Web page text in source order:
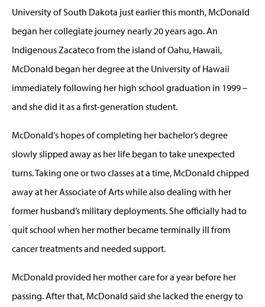
University of South Dakota just earlier this month, McDonald
began her collegiate journey nearly 20 years ago. An
Indigenous Zacateco from the island of Oahu, Hawaii,
McDonald began her degree at the University of Hawaii
immediately following her high school graduation in 1999 –
and she did it as a first-generation student.
McDonald's hopes of completing her bachelor’s degree
slowly slipped away as her life began to take unexpected
turns. Taking one or two classes at a time, McDonald chipped
away at her Associate of Arts while also dealing with her
former husband’s military deployments. She officially had to
quit school when her mother became terminally ill from
cancer treatments and needed support.
McDonald provided her mother care for a year before her
passing. After that, McDonald said she lacked the energy to